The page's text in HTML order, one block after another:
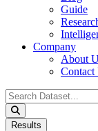
Guide
Company
About
Contact
Search
...
Results